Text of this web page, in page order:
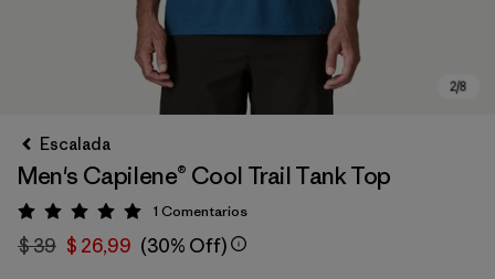
Escalada
Men's Capilene® Cool Trail Tank Top
Valoración: 5 / 5
1 Comentarios
$ 39 $ 26,99 (30% Off)